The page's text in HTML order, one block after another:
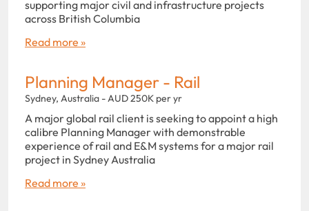
supporting major civil and infrastructure projects
across British Columbia
Read more »
Planning Manager - Rail
Sydney, Australia - AUD 250K per yr
A major global rail client is seeking to appoint a high
calibre Planning Manager with demonstrable
experience of rail and E&M systems for a major rail
project in Sydney Australia
Read more »